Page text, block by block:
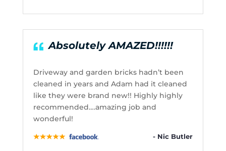
Absolutely AMAZED!!!!!!
Driveway and garden bricks hadn’t been
cleaned in years and Adam had it cleaned
like they were brand new!! Highly highly
recommended….amazing job and
wonderful!
- Nic Butler